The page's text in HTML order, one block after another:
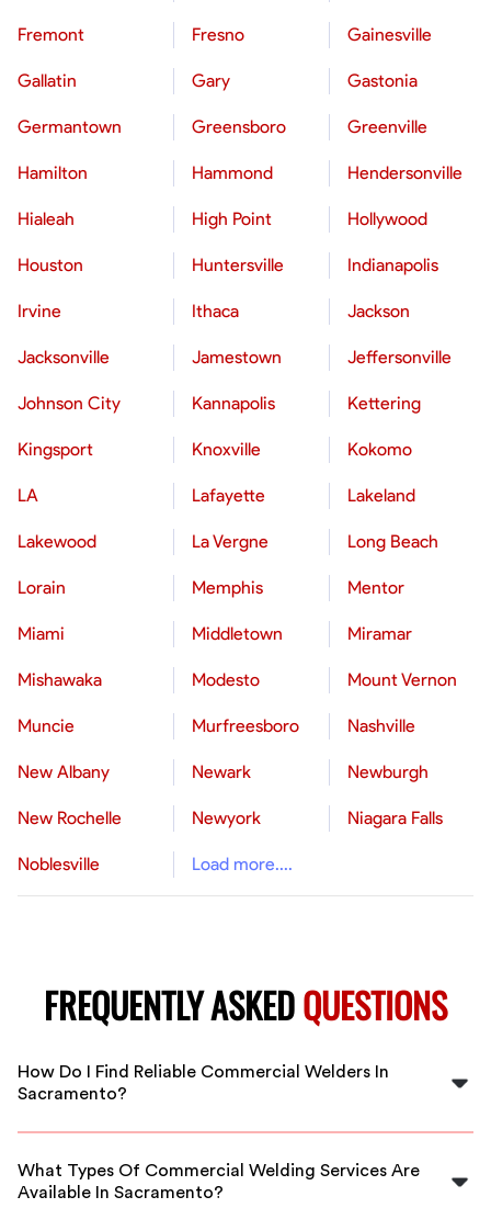
Fremont Fresno Gainesville
Gallatin Gary Gastonia
Germantown Greensboro Greenville
Hamilton Hammond Hendersonville
Hialeah High Point Hollywood
Houston Huntersville Indianapolis
Irvine Ithaca Jackson
Jacksonville Jamestown Jeffersonville
Johnson City Kannapolis Kettering
Kingsport Knoxville Kokomo
LA Lafayette Lakeland
Lakewood La Vergne Long Beach
Lorain Memphis Mentor
Miami Middletown Miramar
Mishawaka Modesto Mount Vernon
Muncie Murfreesboro Nashville
New Albany Newark Newburgh
New Rochelle Newyork Niagara Falls
Noblesville Load more....
FREQUENTLY ASKEDQUESTIONS
How Do I Find Reliable Commercial Welders In
Sacramento?
FlexCrew screens and vets all welders in Sacramento to
professionals for your commercial projects.
What Types Of Commercial Welding Services Are
Available In Sacramento?